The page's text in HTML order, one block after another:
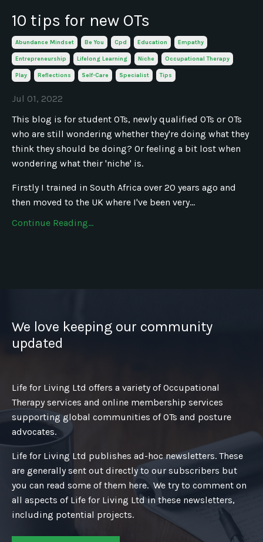
10 tips for new OTs
Abundance Mindset Be You Cpd Education Empathy
Entrepreneurship Lifelong Learning Niche Occupational Therapy
Play Reflections Self-Care Specialist Tips
Jul 01, 2022
This blog is for student OTs, newly qualified OTs or OTs
who are still wondering whether they're doing what they
think they should be doing? Or feeling a bit lost when
wondering what their 'niche' is.
Firstly I trained in South Africa over 20 years ago and
then moved to the UK where I've been very...
Continue Reading...
We love keeping our community
updated
Life for Living Ltd offers a variety of Occupational
Therapy services and online membership services
supporting global communities of OTs and posture
advocates.
Life for Living Ltd publishes ad-hoc newsletters. These
are generally sent out directly to our subscribers but
you can read some of them here. We try to comment on
all aspects of Life for Living Ltd in these newsletters,
including potential projects.